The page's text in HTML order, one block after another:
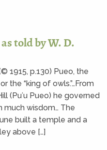
told by W. D.
1915, p.130) Pueo, the
the “king of owls.”…From
(Puʻu Pueo) he governed
much wisdom… The
built a temple and a
above […]